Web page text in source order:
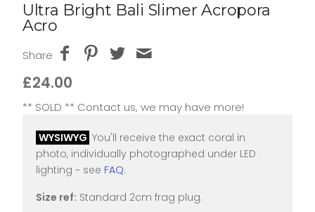
Ultra Bright Bali Slimer Acropora
Acro
Share
£24.00
** SOLD ** Contact us, we may have more!
WYSIWYG You'll receive the exact coral in
photo, individually photographed under LED
lighting ~ see FAQ.
Size ref: Standard 2cm frag plug.